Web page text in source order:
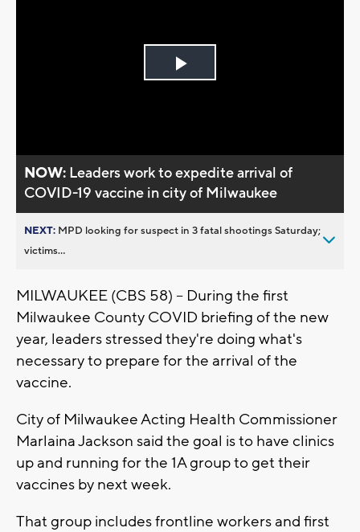
Play
NOW: Leaders work to expedite arrival of
COVID-19 vaccine in city of Milwaukee
NEXT: MPD looking for suspect in 3 fatal shootings Saturday;
victims...
MILWAUKEE (CBS 58) -- During the first
Milwaukee County COVID briefing of the new
year, leaders stressed they're doing what's
necessary to prepare for the arrival of the
vaccine.
City of Milwaukee Acting Health Commissioner
Marlaina Jackson said the goal is to have clinics
up and running for the 1A group to get their
vaccines by next week.
That group includes frontline workers and first